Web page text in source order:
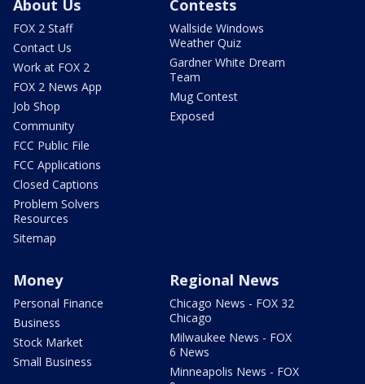
About Us
FOX 2 Staff
Contact Us
Work at FOX 2
FOX 2 News App
Job Shop
Community
FCC Public File
FCC Applications
Closed Captions
Problem Solvers
Resources
Sitemap
Contests
Wallside Windows
Weather Quiz
Gardner White Dream
Team
Mug Contest
Exposed
Money
Personal Finance
Business
Stock Market
Small Business
Regional News
Chicago News - FOX 32
Chicago
Milwaukee News - FOX
6 News
Minneapolis News - FOX